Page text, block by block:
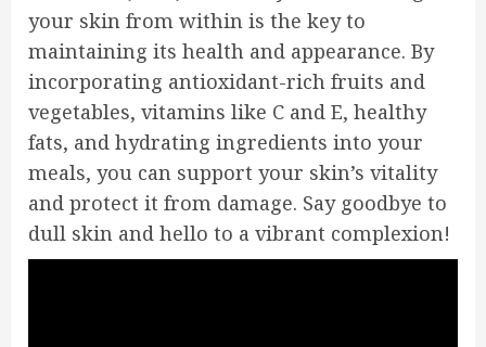
your skin from within is the key to
maintaining its health and appearance. By
incorporating antioxidant-rich fruits and
vegetables, vitamins like C and E, healthy
fats, and hydrating ingredients into your
meals, you can support your skin’s vitality
and protect it from damage. Say goodbye to
dull skin and hello to a vibrant complexion!